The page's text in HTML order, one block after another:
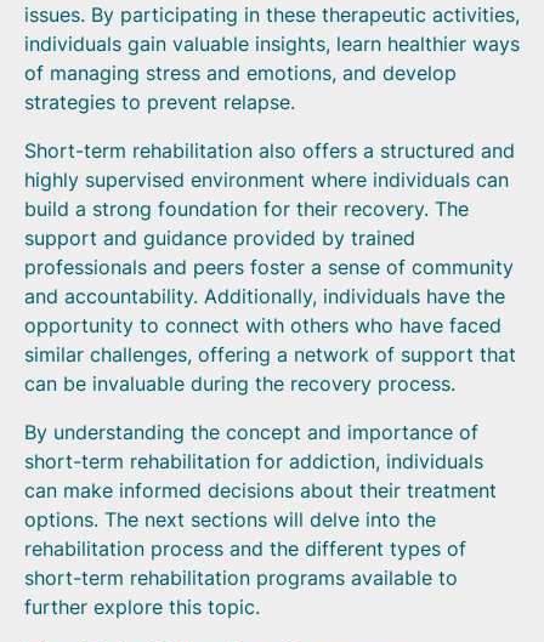
issues. By participating in these therapeutic activities,
individuals gain valuable insights, learn healthier ways
of managing stress and emotions, and develop
strategies to prevent relapse.
Short-term rehabilitation also offers a structured and
highly supervised environment where individuals can
build a strong foundation for their recovery. The
support and guidance provided by trained
professionals and peers foster a sense of community
and accountability. Additionally, individuals have the
opportunity to connect with others who have faced
similar challenges, offering a network of support that
can be invaluable during the recovery process.
By understanding the concept and importance of
short-term rehabilitation for addiction, individuals
can make informed decisions about their treatment
options. The next sections will delve into the
rehabilitation process and the different types of
short-term rehabilitation programs available to
further explore this topic.